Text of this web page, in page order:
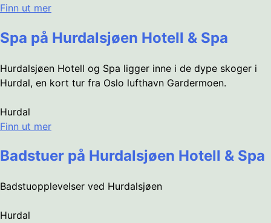
Finn ut mer
Spa på Hurdalsjøen Hotell & Spa
Hurdalsjøen Hotell og Spa ligger inne i de dype skoger i
Hurdal, en kort tur fra Oslo lufthavn Gardermoen.
Hurdal
Finn ut mer
Badstuer på Hurdalsjøen Hotell & Spa
Badstuopplevelser ved Hurdalsjøen
Hurdal